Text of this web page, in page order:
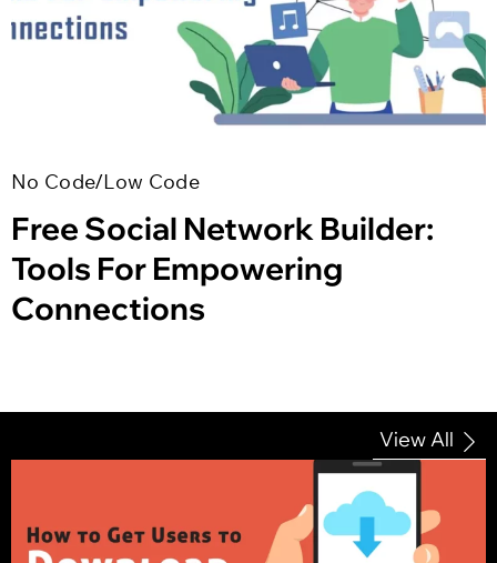
No Code/Low Code
Free Social Network Builder:
Tools For Empowering
Connections
View All